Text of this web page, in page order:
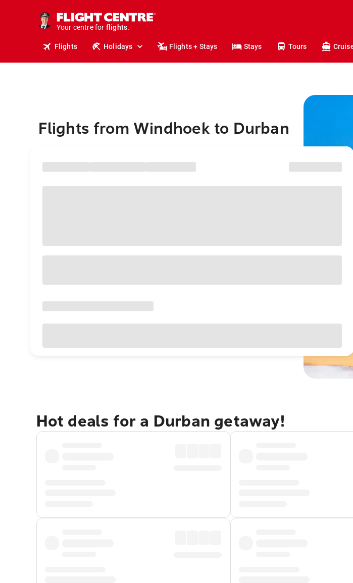
Your centre for
holidays.
flights.
Flights Holidays Flights + Stays Stays Tours
Flights from Windhoek to Durban
Hot deals for a Durban getaway!